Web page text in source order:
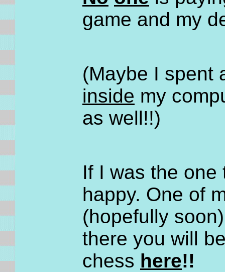
game and my
(Maybe I spent
inside my
as well!!)
If I was the
happy. One of
(hopefully
there you will
chess here!!